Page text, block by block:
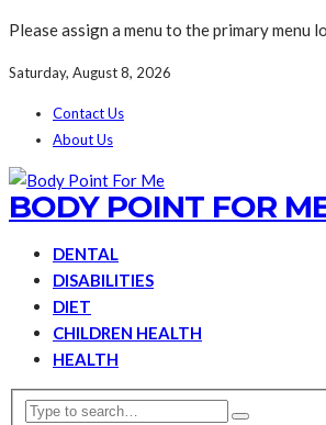
Please assign a menu to the primary menu
Saturday, August 8, 2026
Contact Us
About Us
BODY POINT FOR
DENTAL
DISABILITIES
DIET
CHILDREN HEALTH
HEALTH